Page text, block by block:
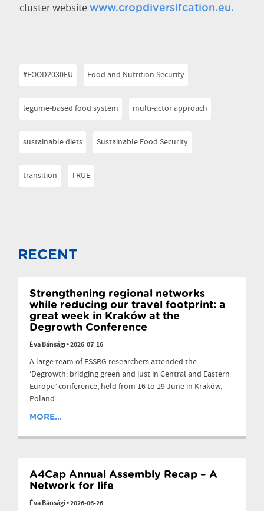
cluster website www.cropdiversifcation.eu.
#FOOD2030EU Food and Nutrition Security
legume-based food system multi-actor approach
sustainable diets Sustainable Food Security
transition TRUE
RECENT
Strengthening regional networks
while reducing our travel footprint: a
great week in Kraków at the
Degrowth Conference
Éva Bánsági•2026-07-16
A large team of ESSRG researchers attended the
‘Degrowth: bridging green and just in Central and Eastern
Europe’ conference, held from 16 to 19 June in Kraków,
Poland.
MORE...
A4Cap Annual Assembly Recap – A
Network for life
Éva Bánsági•2026-06-26